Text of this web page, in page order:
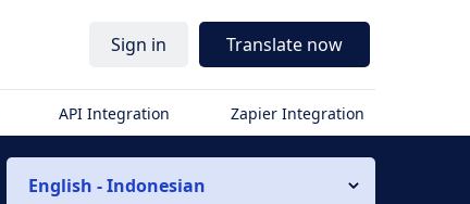
Sign in Translate now
API Integration Zapier Integration
English - Indonesian